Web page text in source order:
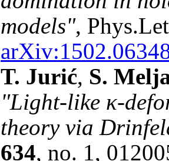
models",
T. Jurić, S.
"Light-like κ-
theory via
634, no. 1,